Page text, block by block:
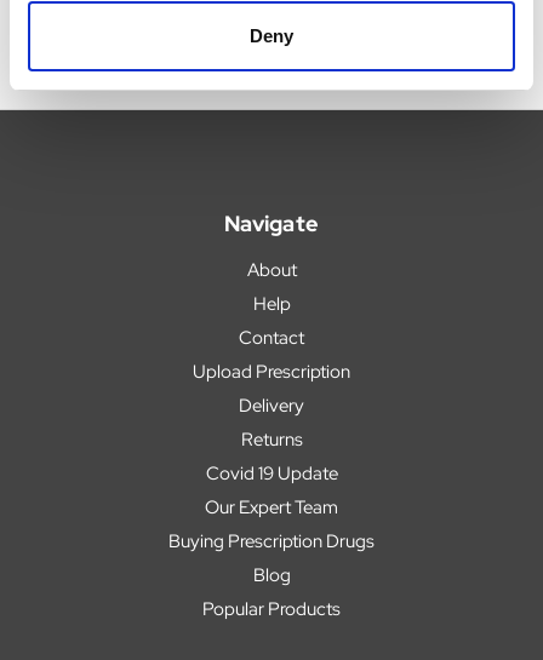
Deny
Navigate
About
Help
Contact
Upload Prescription
Delivery
Returns
Covid 19 Update
Our Expert Team
Buying Prescription Drugs
Blog
Popular Products